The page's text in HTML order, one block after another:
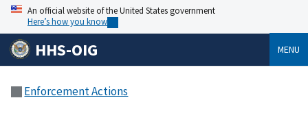
An official website of the United States government
Here’s how you know
HHS-OIG MENU
Enforcement Actions